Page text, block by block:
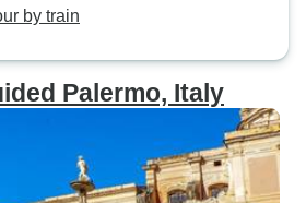
by train
Palermo, Italy